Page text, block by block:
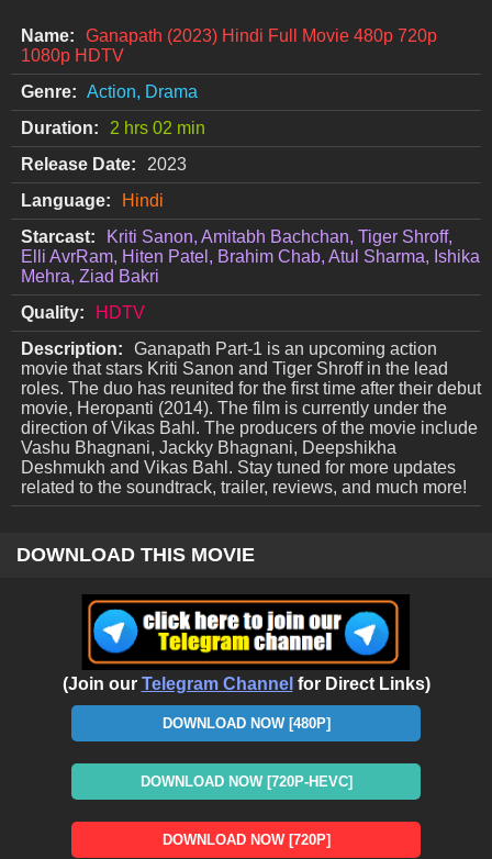
Name:
Ganapath (2023) Hindi Full Movie 480p 720p
1080p HDTV
Genre: Action, Drama
Duration:
2 hrs 02 min
Release Date:
2023
Language:
Hindi
Starcast:
Kriti Sanon, Amitabh Bachchan, Tiger Shroff,
Elli AvrRam, Hiten Patel, Brahim Chab, Atul Sharma, Ishika
Mehra, Ziad Bakri
Quality:
HDTV
Description:
Ganapath Part-1 is an upcoming action
movie that stars Kriti Sanon and Tiger Shroff in the lead
roles. The duo has reunited for the first time after their debut
movie, Heropanti (2014). The film is currently under the
direction of Vikas Bahl. The producers of the movie include
Vashu Bhagnani, Jackky Bhagnani, Deepshikha
Deshmukh and Vikas Bahl. Stay tuned for more updates
related to the soundtrack, trailer, reviews, and much more!
DOWNLOAD THIS MOVIE
(Join our Telegram Channel for Direct Links)
DOWNLOAD NOW [480P]
DOWNLOAD NOW [720P-HEVC]
DOWNLOAD NOW [720P]